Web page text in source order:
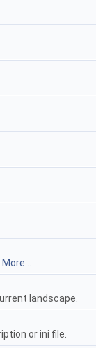
More...
landscape.
or ini file.